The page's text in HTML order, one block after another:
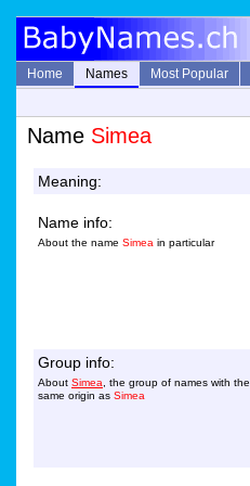
Home Names Most Popular
Name Simea
Meaning:
Name info:
About the name Simea in particular
Group info:
About Simea , the group of names with the
same origin as Simea